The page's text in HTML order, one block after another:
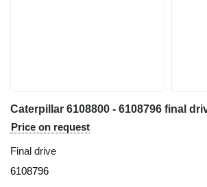
Price on request
Final drive
6108796